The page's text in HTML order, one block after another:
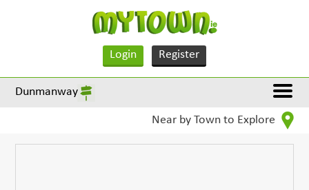
Login Register
Dunmanway
Near by Town to Explore